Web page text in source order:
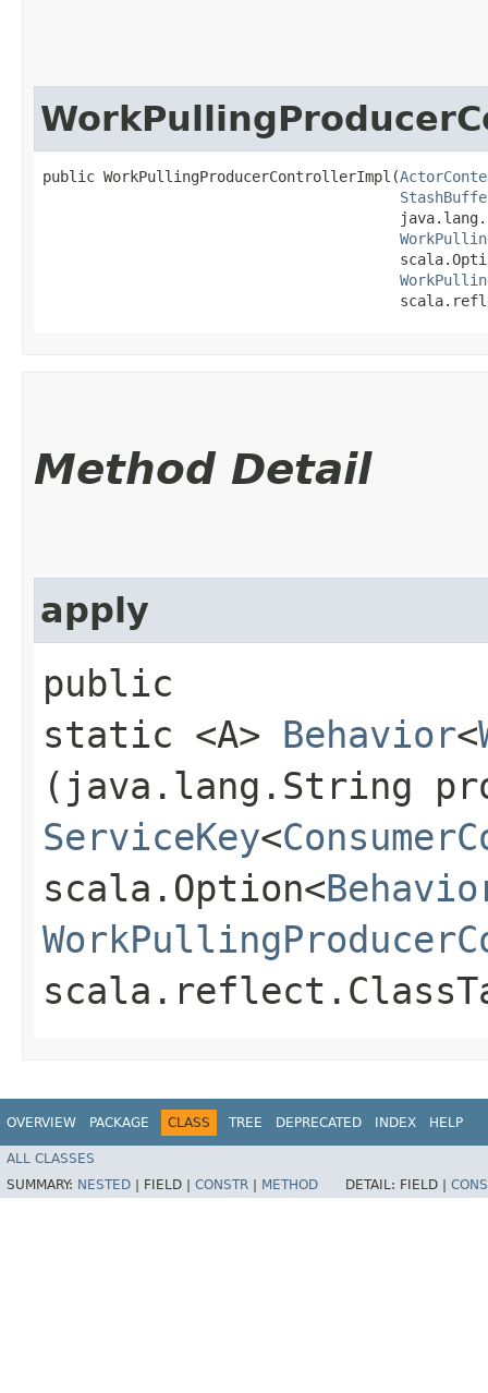
public WorkPullingProducerControllerImpl​(
Method Detail
apply
public
static <A> Behavior<
(java.lang.String
ServiceKey<
scala.Option<
OVERVIEW PACKAGE CLASS TREE DEPRECATED INDEX HELP
ALL CLASSES
SUMMARY: NESTED FIELD | CONSTR METHOD DETAIL: FIELD |